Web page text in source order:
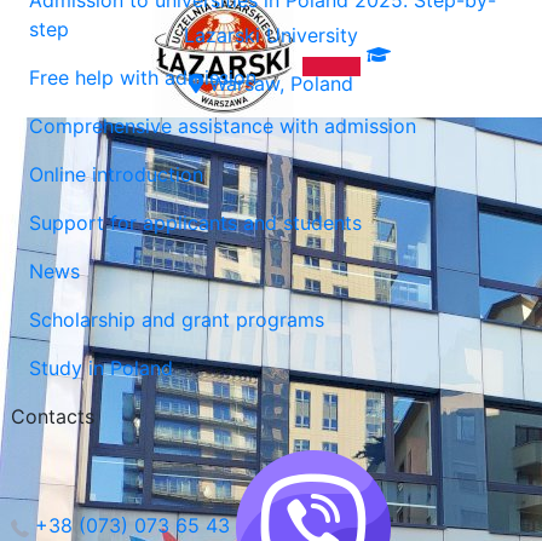
Lazarski University
Warsaw, Poland
step
Free help with admission
Comprehensive assistance with admission
Online introduction
Support for applicants and students
News
Scholarship and grant programs
Study in Poland
Contacts
+38 (073) 073 65 43